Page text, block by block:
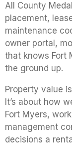
All County
placement,
maintenance
owner portal,
that knows Fort
the ground up.
Property value
It’s about how
Fort Myers,
management
decisions a